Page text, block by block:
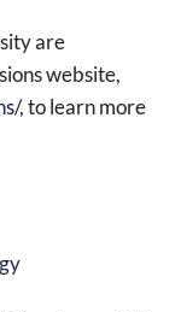
are
website,
, to learn more